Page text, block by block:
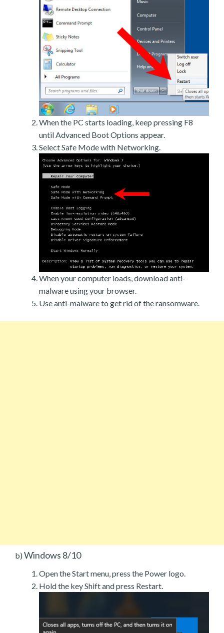
When the PC starts loading, keep pressing F8
until Advanced Boot Options appear.
Select Safe Mode with Networking.
When your computer loads, download anti-
malware using your browser.
Use anti-malware to get rid of the ransomware.
b) Windows 8/10
Open the Start menu, press the Power logo.
Hold the key Shift and press Restart.